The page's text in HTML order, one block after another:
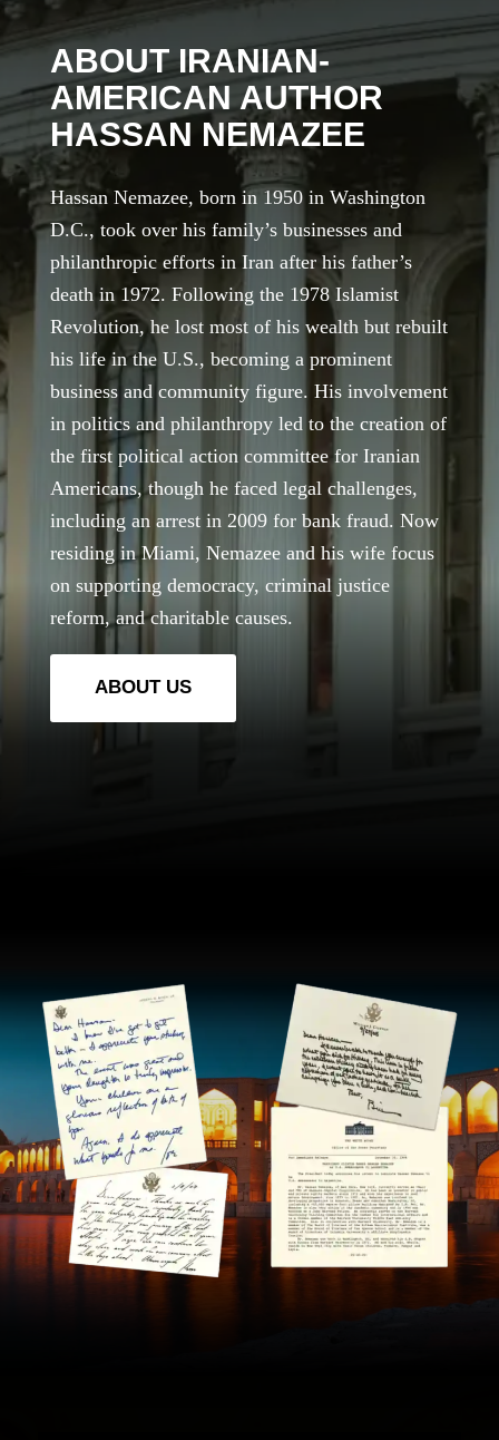
ABOUT IRANIAN-
AMERICAN AUTHOR
HASSAN NEMAZEE
Hassan Nemazee, born in 1950 in Washington
D.C., took over his family’s businesses and
philanthropic efforts in Iran after his father’s
death in 1972. Following the 1978 Islamist
Revolution, he lost most of his wealth but rebuilt
his life in the U.S., becoming a prominent
business and community figure. His involvement
in politics and philanthropy led to the creation of
the first political action committee for Iranian
Americans, though he faced legal challenges,
including an arrest in 2009 for bank fraud. Now
residing in Miami, Nemazee and his wife focus
on supporting democracy, criminal justice
reform, and charitable causes.
ABOUT US